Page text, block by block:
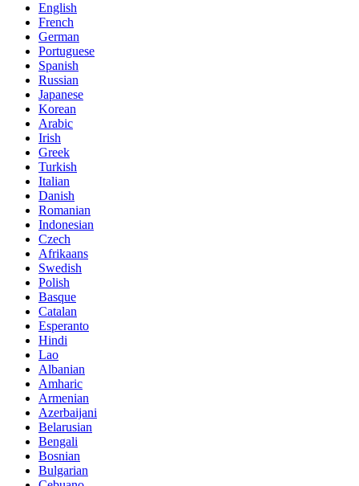
English
French
German
Portuguese
Spanish
Russian
Japanese
Korean
Arabic
Irish
Greek
Turkish
Italian
Danish
Romanian
Indonesian
Czech
Afrikaans
Swedish
Polish
Basque
Catalan
Esperanto
Hindi
Lao
Albanian
Amharic
Armenian
Azerbaijani
Belarusian
Bengali
Bosnian
Bulgarian